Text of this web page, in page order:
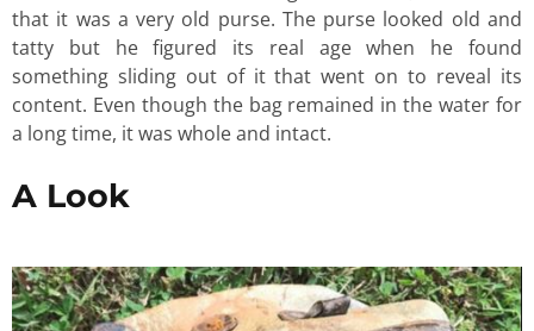
that it was a very old purse. The purse looked old and
tatty but he figured its real age when he found
something sliding out of it that went on to reveal its
content. Even though the bag remained in the water for
a long time, it was whole and intact.
A Look